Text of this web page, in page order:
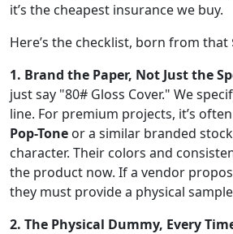
it’s the cheapest insurance we buy.
Here’s the checklist, born from that
1. Brand the Paper, Not Just the
just say "80# Gloss Cover." We
line. For premium projects, it’s often
Pop-Tone or a similar branded
character. Their colors and
the product now. If a vendor
they must provide a physical
2. The Physical Dummy, Every